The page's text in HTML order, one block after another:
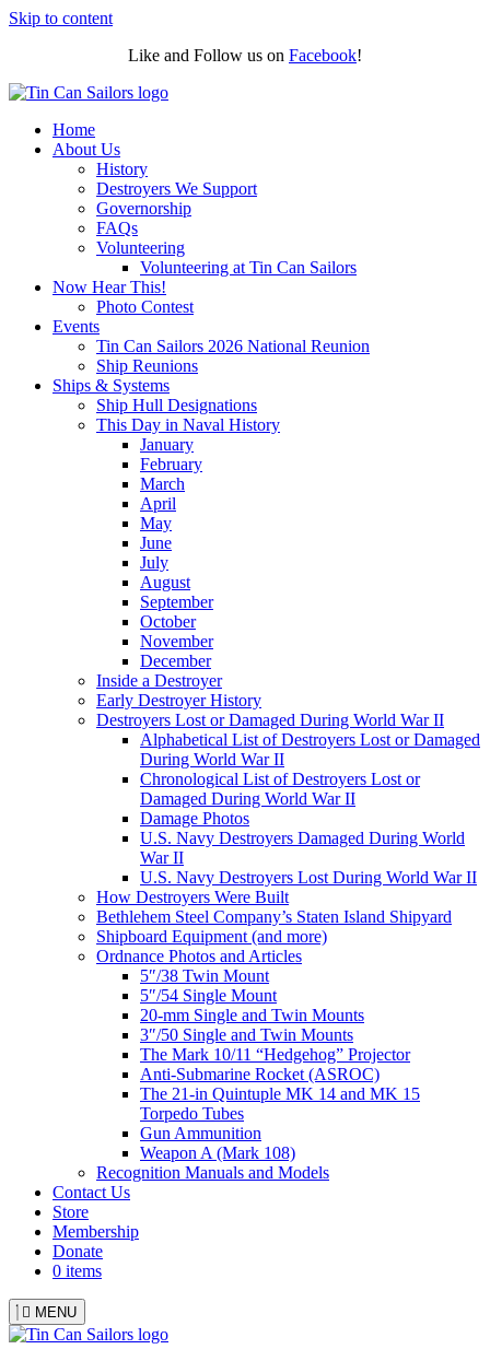
Skip to content
Like and Follow us on Facebook!
Home
About Us
History
Destroyers We Support
Governorship
FAQs
Volunteering
Volunteering at Tin Can Sailors
Now Hear This!
Photo Contest
Events
Tin Can Sailors 2026 National Reunion
Ship Reunions
Ships & Systems
Ship Hull Designations
This Day in Naval History
January
February
March
April
May
June
July
August
September
October
November
December
Inside a Destroyer
Early Destroyer History
Destroyers Lost or Damaged During World War II
Alphabetical List of Destroyers Lost or Damaged
During World War II
Chronological List of Destroyers Lost or
Damaged During World War II
Damage Photos
U.S. Navy Destroyers Damaged During World
War II
U.S. Navy Destroyers Lost During World War II
How Destroyers Were Built
Bethlehem Steel Company’s Staten Island Shipyard
Shipboard Equipment (and more)
Ordnance Photos and Articles
5″/38 Twin Mount
5″/54 Single Mount
20-mm Single and Twin Mounts
3″/50 Single and Twin Mounts
The Mark 10/11 “Hedgehog” Projector
Anti-Submarine Rocket (ASROC)
The 21-in Quintuple MK 14 and MK 15
Torpedo Tubes
Gun Ammunition
Weapon A (Mark 108)
Recognition Manuals and Models
Contact Us
Store
Membership
Donate
0 items
MENU
Menu